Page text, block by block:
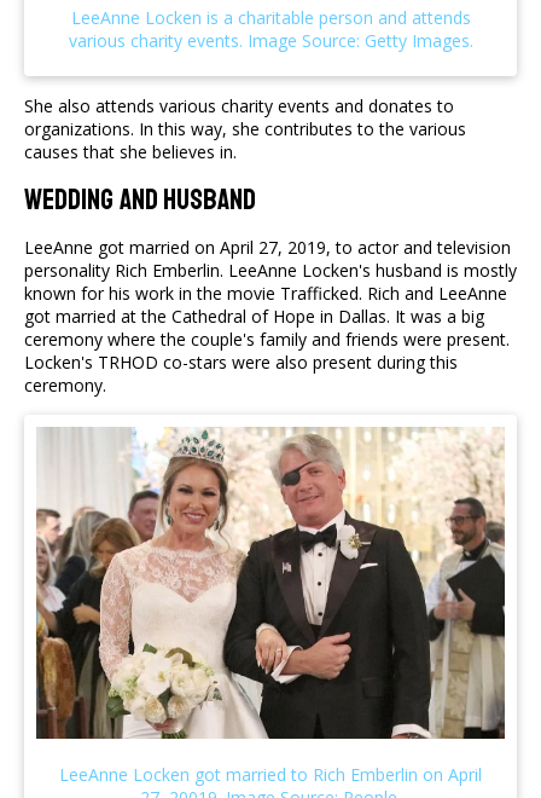
She also attends various charity events and donates to
organizations. In this way, she contributes to the various
causes that she believes in.
Wedding and Husband
LeeAnne got married on April 27, 2019, to actor and television
personality Rich Emberlin. LeeAnne Locken's husband is mostly
known for his work in the movie Trafficked. Rich and LeeAnne
got married at the Cathedral of Hope in Dallas. It was a big
ceremony where the couple's family and friends were present.
Locken's TRHOD co-stars were also present during this
ceremony.